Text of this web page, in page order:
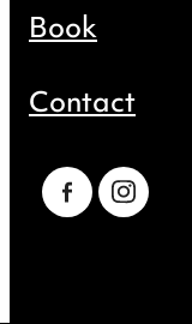
Book
Contact